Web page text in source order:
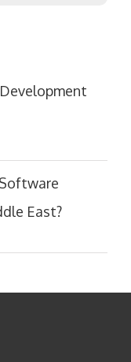
East?